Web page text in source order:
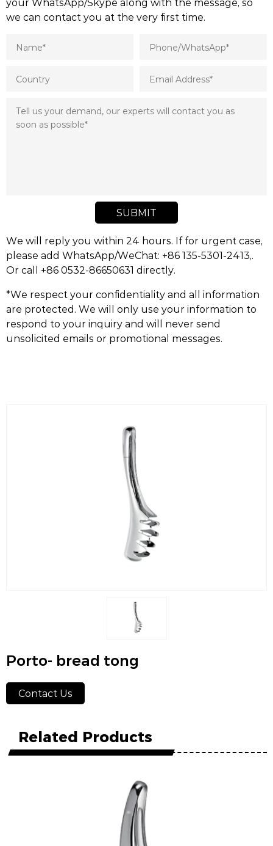
we can contact you at the very first time.
SUBMIT
We will reply you within 24 hours. If for urgent case,
please add WhatsApp/WeChat: +86 135-5301-2413,.
Or call +86 0532-86650631 directly.
*We respect your confidentiality and all information
are protected. We will only use your information to
respond to your inquiry and will never send
unsolicited emails or promotional messages.
Porto- bread tong
Contact Us
Related Products